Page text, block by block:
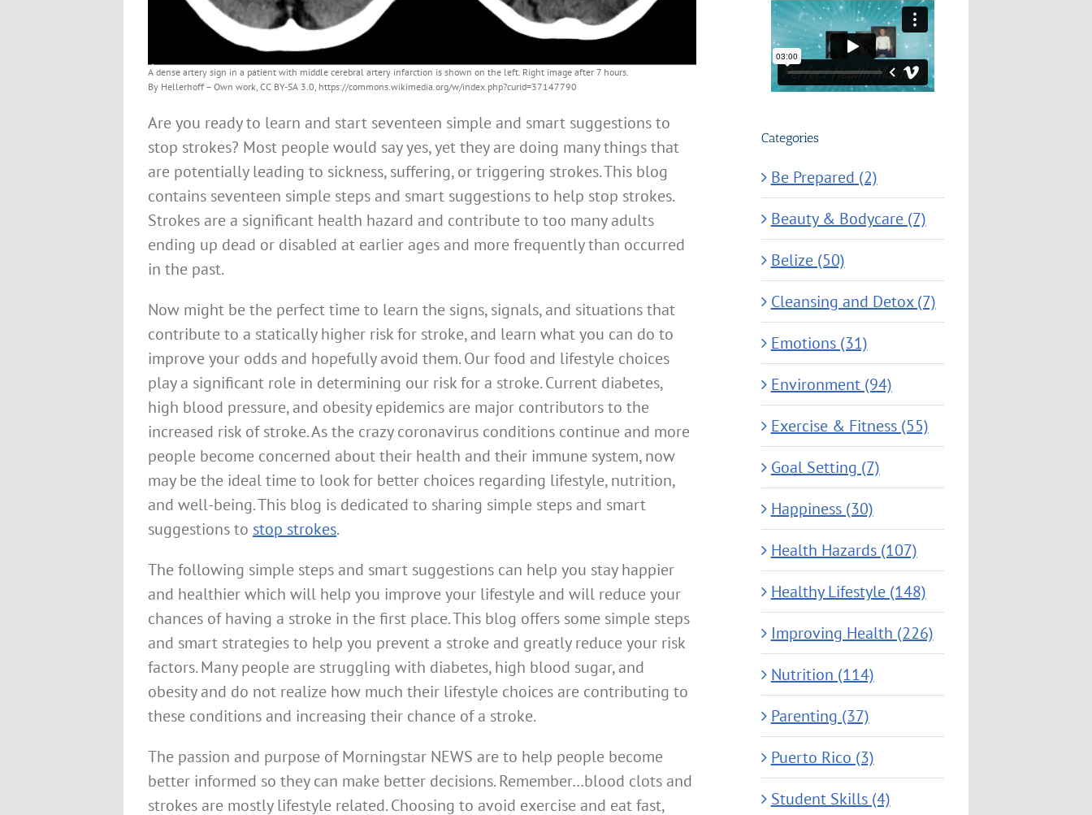
A dense artery sign in a patient with middle cerebral artery infarction is shown on the left. Right image after 7 hours.
By Hellerhoff – Own work, CC BY-SA 3.0, https://commons.wikimedia.org/w/index.php?curid=37147790
Are you ready to learn and start seventeen simple and smart suggestions to
stop strokes? Most people would say yes, yet they are doing many things that
are potentially leading to sickness, suffering, or triggering strokes. This blog
contains seventeen simple steps and smart suggestions to help stop strokes.
Strokes are a significant health hazard and contribute to too many adults
ending up dead or disabled at earlier ages and more frequently than occurred
in the past.
Now might be the perfect time to learn the signs, signals, and situations that
contribute to a statically higher risk for stroke, and learn what you can do to
improve your odds and hopefully avoid them. Our food and lifestyle choices
play a significant role in determining our risk for a stroke. Current diabetes,
high blood pressure, and obesity epidemics are major contributors to the
increased risk of stroke. As the crazy coronavirus conditions continue and more
people become concerned about their health and their immune system, now
may be the ideal time to look for better choices regarding lifestyle, nutrition,
and well-being. This blog is dedicated to sharing simple steps and smart
suggestions to stop strokes.
The following simple steps and smart suggestions can help you stay happier
and healthier which will help you improve your lifestyle and will reduce your
chances of having a stroke in the first place. This blog offers some simple steps
and smart strategies to help you prevent a stroke and greatly reduce your risk
factors. Many people are struggling with diabetes, high blood sugar, and
obesity and do not realize how much their lifestyle choices are contributing to
these conditions and increasing their chance of a stroke.
The passion and purpose of Morningstar NEWS are to help people become
better informed so they can make better decisions. Remember…blood clots and
strokes are mostly lifestyle related. Choosing to avoid exercise and eat fast,
Categories
Be Prepared (2)
Beauty & Bodycare (7)
Belize (50)
Cleansing and Detox (7)
Emotions (31)
Environment (94)
Exercise & Fitness (55)
Goal Setting (7)
Happiness (30)
Health Hazards (107)
Healthy Lifestyle (148)
Improving Health (226)
Nutrition (114)
Parenting (37)
Puerto Rico (3)
Student Skills (4)